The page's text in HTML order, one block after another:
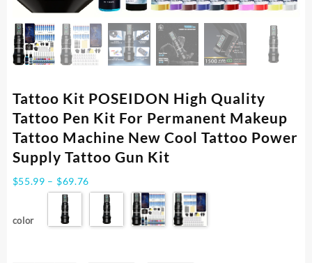
Tattoo Kit POSEIDON High Quality
Tattoo Pen Kit For Permanent Makeup
Tattoo Machine New Cool Tattoo Power
Supply Tattoo Gun Kit
$55.99 – $69.76
range:
$55.99
through
color